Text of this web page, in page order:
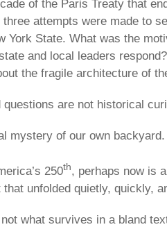
of the Paris Treaty that
attempts were made to
York State. What was the
and local leaders
the fragile architecture of
questions are not historical
mystery of our own backyard.
250th, perhaps now is
unfolded quietly, quickly,
what survives in a bland